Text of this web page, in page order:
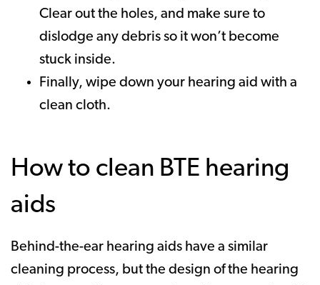
Clear out the holes, and make sure to
dislodge any debris so it won’t become
stuck inside.
Finally, wipe down your hearing aid with a
clean cloth.
How to clean BTE hearing
aids
Behind-the-ear hearing aids have a similar
cleaning process, but the design of the hearing